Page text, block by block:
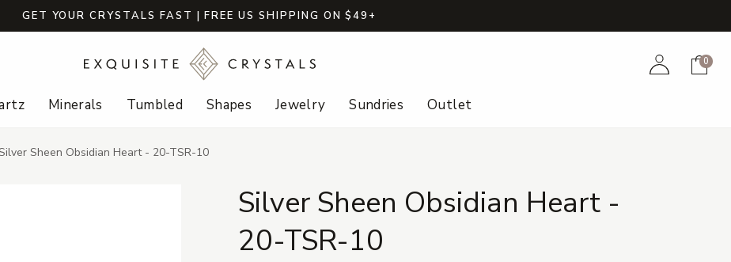
GET YOUR CRYSTALS FAST | FREE US SHIPPING ON $49+
AccountCart
0
Minerals Tumbled Shapes Jewelry Sundries Outlet
Sheen Obsidian Heart - 20-TSR-10
Silver Sheen Obsidian Heart -
20-TSR-10